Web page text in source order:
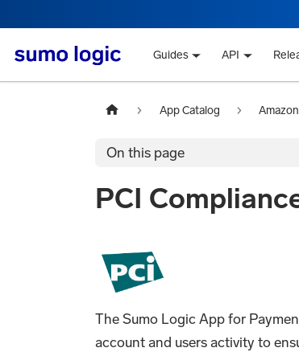
Guides API
App Catalog
On this page
PCI
The Sumo Logic App for
account and users activity to